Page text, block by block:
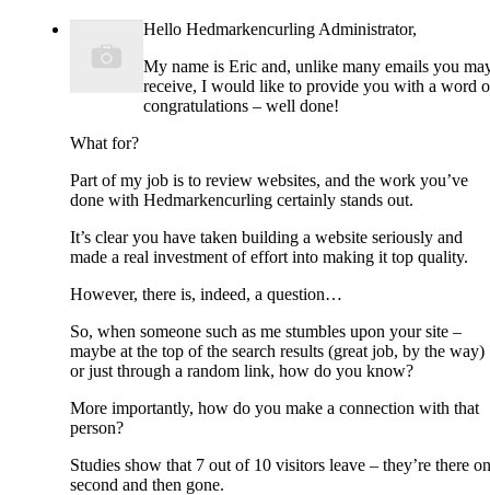
Hello Hedmarkencurling Administrator,
My name is Eric and, unlike many emails you
receive, I would like to provide you with a word
congratulations – well done!
What for?
Part of my job is to review websites, and the work you’ve
done with Hedmarkencurling certainly stands out.
It’s clear you have taken building a website seriously and
made a real investment of effort into making it top quality.
However, there is, indeed, a question…
So, when someone such as me stumbles upon your site –
maybe at the top of the search results (great job, by the way)
or just through a random link, how do you know?
More importantly, how do you make a connection with that
person?
Studies show that 7 out of 10 visitors leave – they’re there
second and then gone.